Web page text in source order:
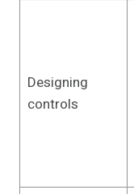
Designing
controls